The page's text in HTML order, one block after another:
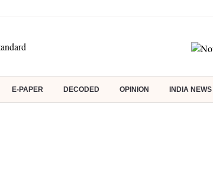
E-PAPER DECODED OPINION INDIA NEWS